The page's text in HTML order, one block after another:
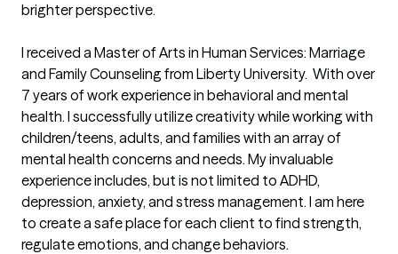
brighter perspective.
I received a Master of Arts in Human Services: Marriage
and Family Counseling from Liberty University.  With over
7 years of work experience in behavioral and mental
health. I successfully utilize creativity while working with
children/teens, adults, and families with an array of
mental health concerns and needs. My invaluable
experience includes, but is not limited to ADHD,
depression, anxiety, and stress management. I am here
to create a safe place for each client to find strength,
regulate emotions, and change behaviors.